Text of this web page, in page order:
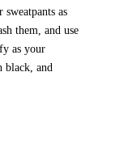
as
them, and use
as your
black, and